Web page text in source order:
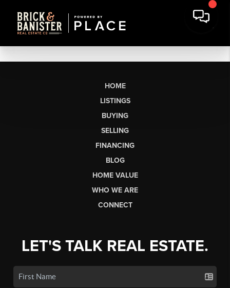
HOME
LISTINGS
BUYING
SELLING
FINANCING
BLOG
HOME VALUE
WHO WE ARE
CONNECT
LET'S TALK REAL ESTATE.